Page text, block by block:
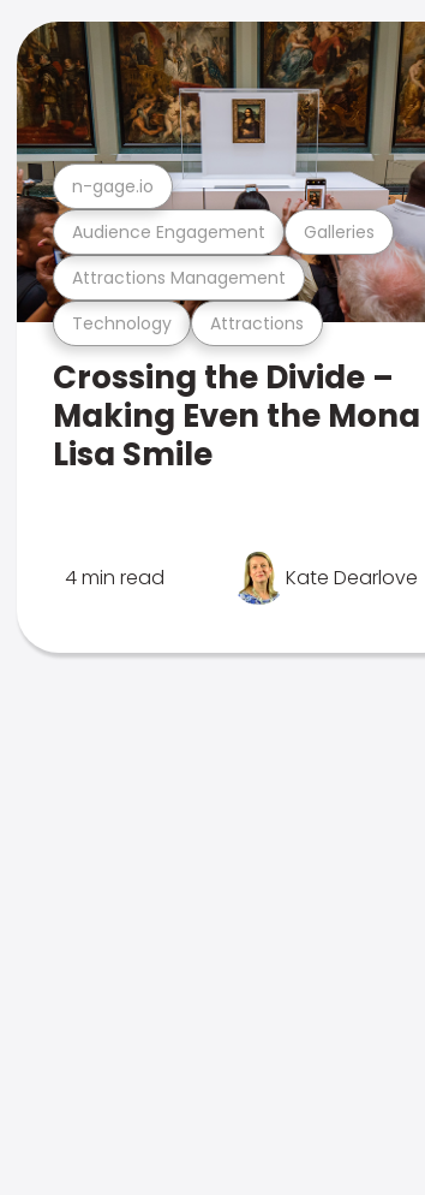
Technology Attractions
Attractions Management
Audience Engagement Galleries
n-gage.io
Crossing the Divide –
Making Even the Mona
Lisa Smile
4 min read Kate Dearlove